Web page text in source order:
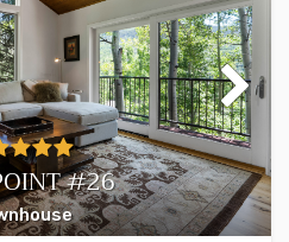
#26